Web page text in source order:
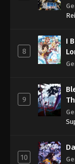
8
I
9
10